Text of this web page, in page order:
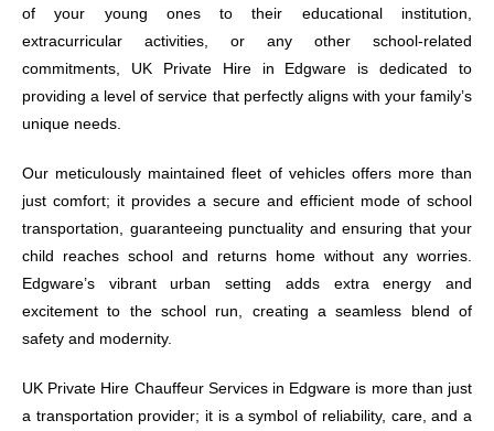
of your young ones to their educational institution,
extracurricular activities, or any other school-related
commitments, UK Private Hire in Edgware is dedicated to
providing a level of service that perfectly aligns with your family’s
unique needs.
Our meticulously maintained fleet of vehicles offers more than
just comfort; it provides a secure and efficient mode of school
transportation, guaranteeing punctuality and ensuring that your
child reaches school and returns home without any worries.
Edgware’s vibrant urban setting adds extra energy and
excitement to the school run, creating a seamless blend of
safety and modernity.
UK Private Hire Chauffeur Services in Edgware is more than just
a transportation provider; it is a symbol of reliability, care, and a